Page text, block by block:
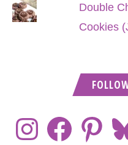
Double
Cookies